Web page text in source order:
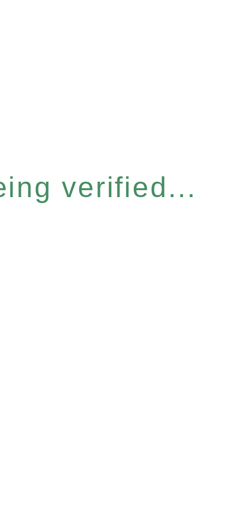
verified...